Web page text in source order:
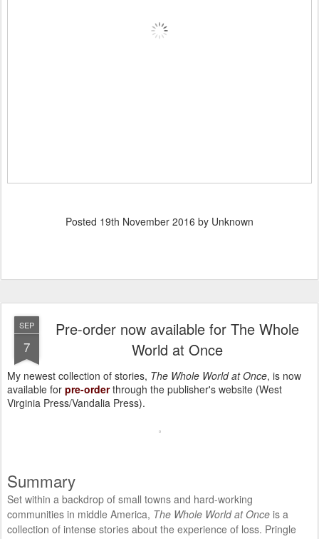
Posted 19th November 2016 by Unknown
SEP
7
Pre-order now available for The Whole
World at Once
My newest collection of stories, The Whole World at Once, is now
available for pre-orderthrough the publisher's website (West
Virginia Press/Vandalia Press).
Summary
Set within a backdrop of small towns and hard-working
communities in middle America, The Whole World at Once is a
collection of intense stories about the experience of loss. Pringle